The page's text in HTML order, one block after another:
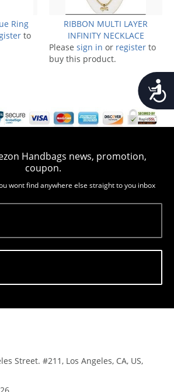
Ring
to
RIBBON MULTI LAYER
INFINITY NECKLACE
Please sign in or register to
buy this product.
Handbags news, promotion,
coupon.
wont find anywhere else straight to you inbox
Street. #211, Los Angeles, CA, US,